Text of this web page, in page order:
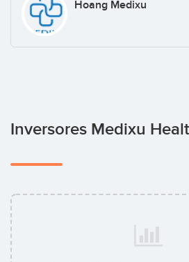
Hoang Medixu
Inversores Medixu